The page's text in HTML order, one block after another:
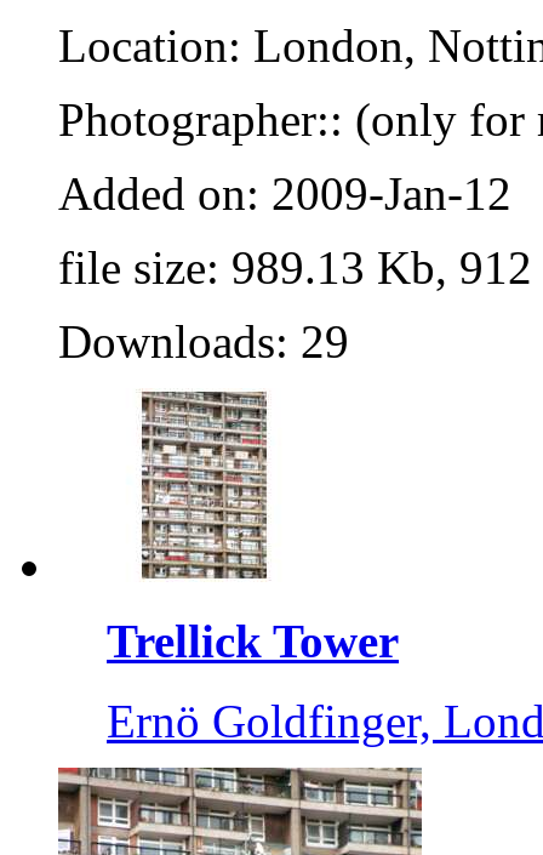
Location: London,
Photographer:: (only for
Added on: 2009-Jan-12
file size: 989.13 Kb,
Downloads: 29
Trellick Tower
Ernö Goldfinger,